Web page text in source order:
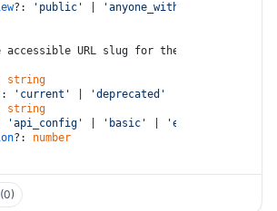
?: 'public'
'anyone_with_link'
accessible URL slug for the page.
string
'current'
'deprecated'
string
'api_config' 'basic' 'endpoint'
?: number